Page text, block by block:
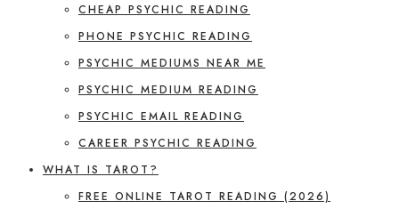
CHEAP PSYCHIC READING
PHONE PSYCHIC READING
PSYCHIC MEDIUMS NEAR ME
PSYCHIC MEDIUM READING
PSYCHIC EMAIL READING
CAREER PSYCHIC READING
WHAT IS TAROT?
FREE ONLINE TAROT READING (2026)